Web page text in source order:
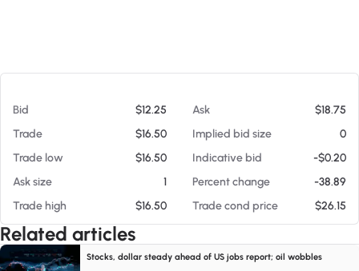
Bid $12.25 Ask
$18.75
Trade
$16.50 Implied bid size
0
Trade low
$16.50 Indicative bid
-$0.20
Ask size
1 Percent change
-38.89
Trade high
$16.50 Trade cond price $26.15
Related articles
Stocks, dollar steady ahead of US jobs report; oil wobbles